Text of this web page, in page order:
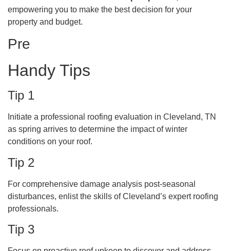
empowering you to make the best decision for your
property and budget.
Pre
Handy Tips
Tip 1
Initiate a professional roofing evaluation in Cleveland, TN
as spring arrives to determine the impact of winter
conditions on your roof.
Tip 2
For comprehensive damage analysis post-seasonal
disturbances, enlist the skills of Cleveland’s expert roofing
professionals.
Tip 3